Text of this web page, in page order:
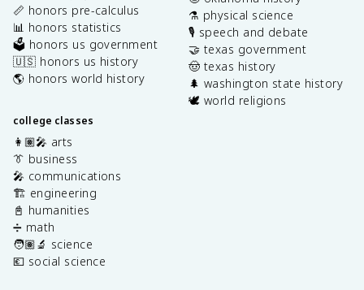
📏 honors pre-calculus
📊 honors statistics
🗳️ honors us government
🇺🇸 honors us history
🌎 honors world history
college classes
👩🏽‍🎤 arts
👔 business
🎤 communications
🏗️ engineering
📓 humanities
➗ math
🧑🏽‍🔬 science
💶 social science
⚗️ physical science
🎙️ speech and debate
🤝 texas government
🤠 texas history
🌲 washington state history
🕊️ world religions